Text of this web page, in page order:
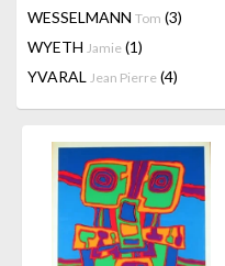
WESSELMANN Tom (3)
WYETH Jamie (1)
YVARAL Jean Pierre (4)